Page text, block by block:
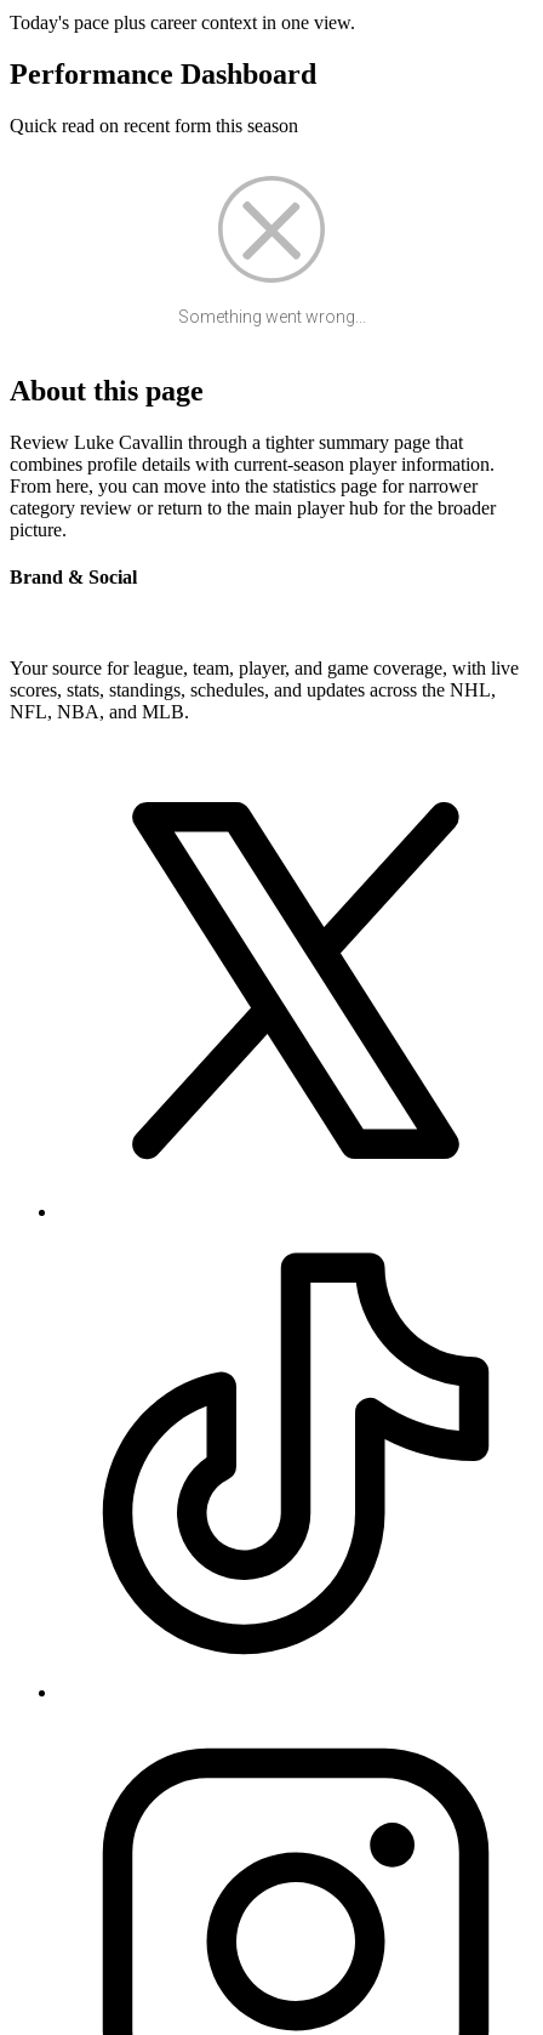
Today's pace plus career context in one view.
Performance Dashboard
Quick read on recent form this season
Something went wrong...
About this page
Review Luke Cavallin through a tighter summary page that
combines profile details with current-season player information.
From here, you can move into the statistics page for narrower
category review or return to the main player hub for the broader
picture.
Brand & Social
Your source for league, team, player, and game coverage, with live
scores, stats, standings, schedules, and updates across the NHL,
NFL, NBA, and MLB.